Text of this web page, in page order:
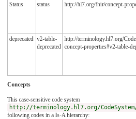
Status
status http://hl7.org/fhir/concept-
deprecated v2-table-
deprecated
http://terminology.hl7.org/
concept-properties#v2-table-
Concepts
This case-sensitive code system
http://terminology.hl7.org/
following codes in a Is-A hierarchy: